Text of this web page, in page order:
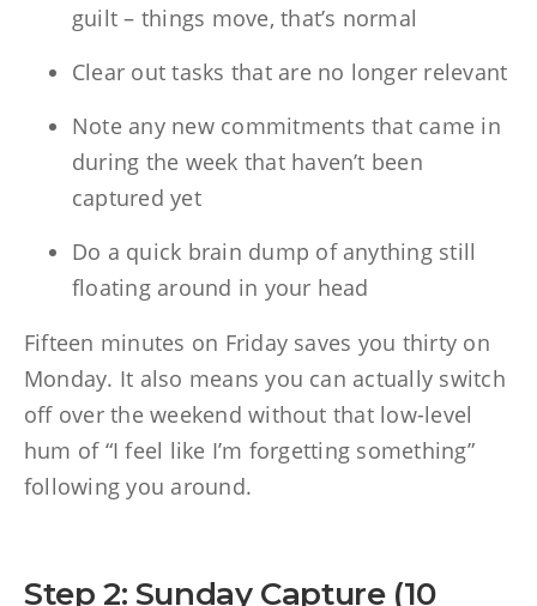
guilt – things move, that’s normal
Clear out tasks that are no longer relevant
Note any new commitments that came in
during the week that haven’t been
captured yet
Do a quick brain dump of anything still
floating around in your head
Fifteen minutes on Friday saves you thirty on
Monday. It also means you can actually switch
off over the weekend without that low-level
hum of “I feel like I’m forgetting something”
following you around.
Step 2: Sunday Capture (10